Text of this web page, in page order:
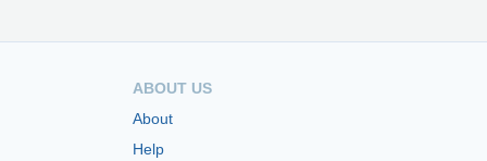
ABOUT US
About
Help